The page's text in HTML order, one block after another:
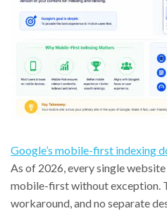
Google’s mobile-first indexing
As of 2026, every single
mobile-first without exception.
workaround, and no separate